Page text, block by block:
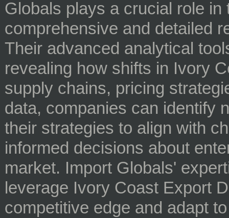
Globals plays a crucial role
comprehensive and detailed
Their advanced analytical
revealing how shifts in Ivory
supply chains, pricing
data, companies can identify
their strategies to align with
informed decisions about
market. Import Globals'
leverage Ivory Coast Export
competitive edge and adapt